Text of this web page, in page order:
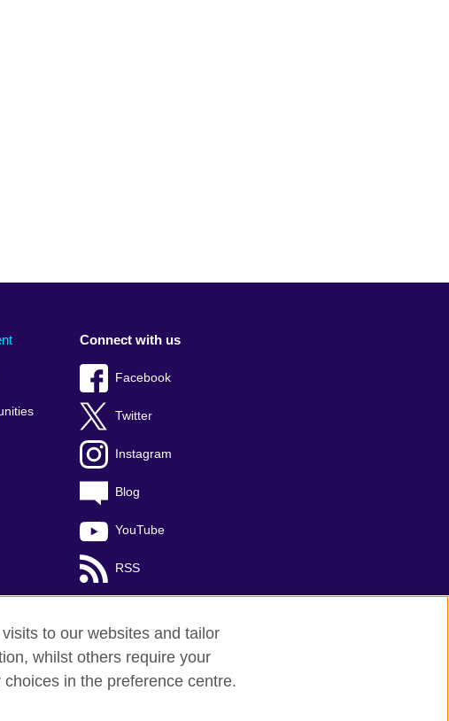
Connect with us
Facebook
Twitter
Instagram
Blog
YouTube
RSS
to our websites and tailor
whilst others require your
in the preference centre.